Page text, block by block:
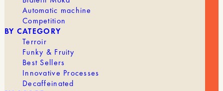
Automatic machine
Competition
BY CATEGORY
Terroir
Funky & Fruity
Best Sellers
Innovative Processes
Decaffeinated